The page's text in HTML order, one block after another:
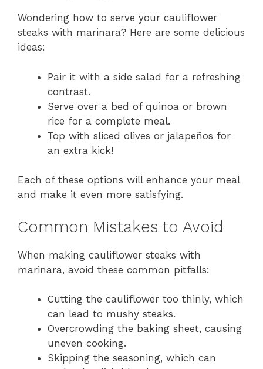
Wondering how to serve your cauliflower
steaks with marinara? Here are some delicious
ideas:
Pair it with a side salad for a refreshing
contrast.
Serve over a bed of quinoa or brown
rice for a complete meal.
Top with sliced olives or jalapeños for
an extra kick!
Each of these options will enhance your meal
and make it even more satisfying.
Common Mistakes to Avoid
When making cauliflower steaks with
marinara, avoid these common pitfalls:
Cutting the cauliflower too thinly, which
can lead to mushy steaks.
Overcrowding the baking sheet, causing
uneven cooking.
Skipping the seasoning, which can